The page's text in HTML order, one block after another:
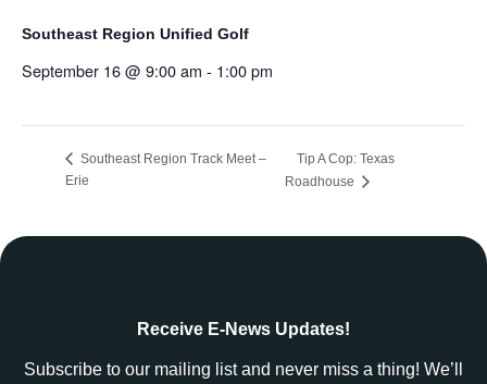
Southeast Region Unified Golf
September 16 @ 9:00 am - 1:00 pm
Southeast Region Track Meet –
Erie
Tip A Cop: Texas
Roadhouse
Receive E-News Updates!
Subscribe to our mailing list and never miss a thing! We’ll